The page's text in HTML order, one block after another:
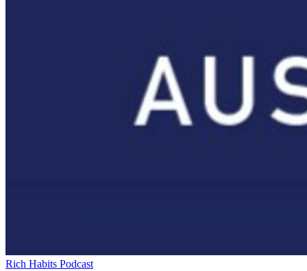
Rich Habits Podcast